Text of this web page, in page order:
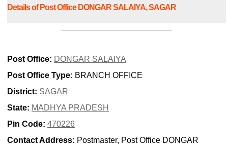
Details of Post Office DONGAR SALAIYA, SAGAR
Post Office: DONGAR SALAIYA
Post Office Type: BRANCH OFFICE
District: SAGAR
State: MADHYA PRADESH
Pin Code: 470226
Contact Address: Postmaster, Post Office DONGAR